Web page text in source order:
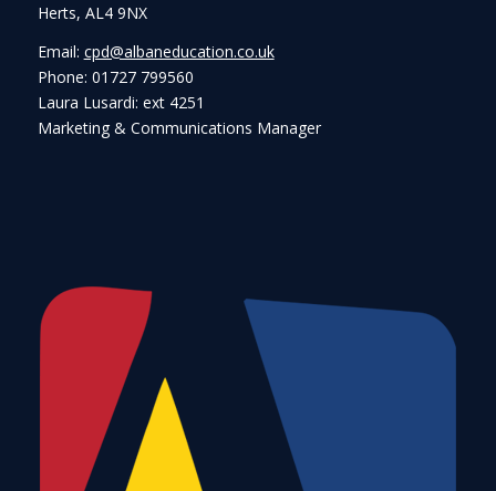
Herts, AL4 9NX
Email: cpd@albaneducation.co.uk
Phone: 01727 799560
Laura Lusardi: ext 4251
Marketing & Communications Manager